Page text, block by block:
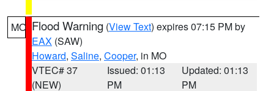
MO Flood Warning (View Text) expires 07:15 PM by
EAX (SAW)
Howard, Saline, Cooper, in MO
VTEC# 37
(NEW)
Issued: 01:13
PM
Updated: 01:13
PM